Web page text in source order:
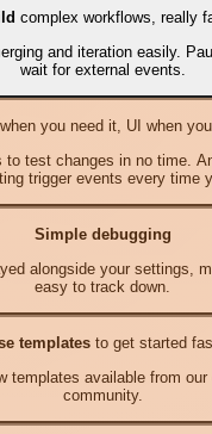
complex workflows, really
and iteration easily.
wait for external events.
you need it, UI when
to test changes in no time.
trigger events every time
Simple debugging
alongside your settings,
easy to track down.
templates to get started
templates available from
community.